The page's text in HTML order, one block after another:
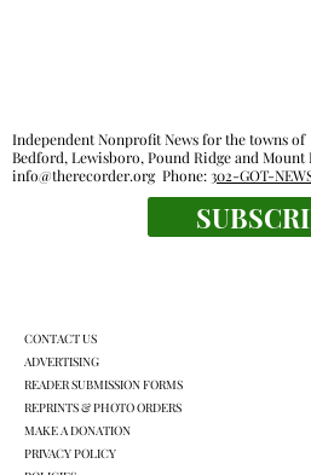
KLSD retooled pre-K
Independent Nonprofit News for the towns of
Bedford, Lewisboro, Pound Ridge and Mount
info@therecorder.orgPhone:302-GOT-
CONTACT US
ADVERTISING
READER SUBMISSION FORMS
REPRINTS & PHOTO ORDERS
MAKE A DONATION
PRIVACY POLICY